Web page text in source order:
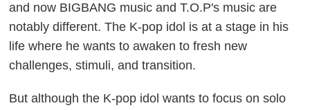
and now BIGBANG music and T.O.P's music are
notably different. The K-pop idol is at a stage in his
life where he wants to awaken to fresh new
challenges, stimuli, and transition.
But although the K-pop idol wants to focus on solo